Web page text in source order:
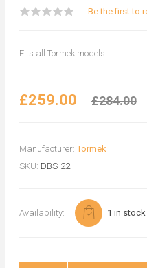
Be the first to
Fits all Tormek models
£259.00 £284.00
Manufacturer: Tormek
SKU: DBS-22
Availability: 1 in stock